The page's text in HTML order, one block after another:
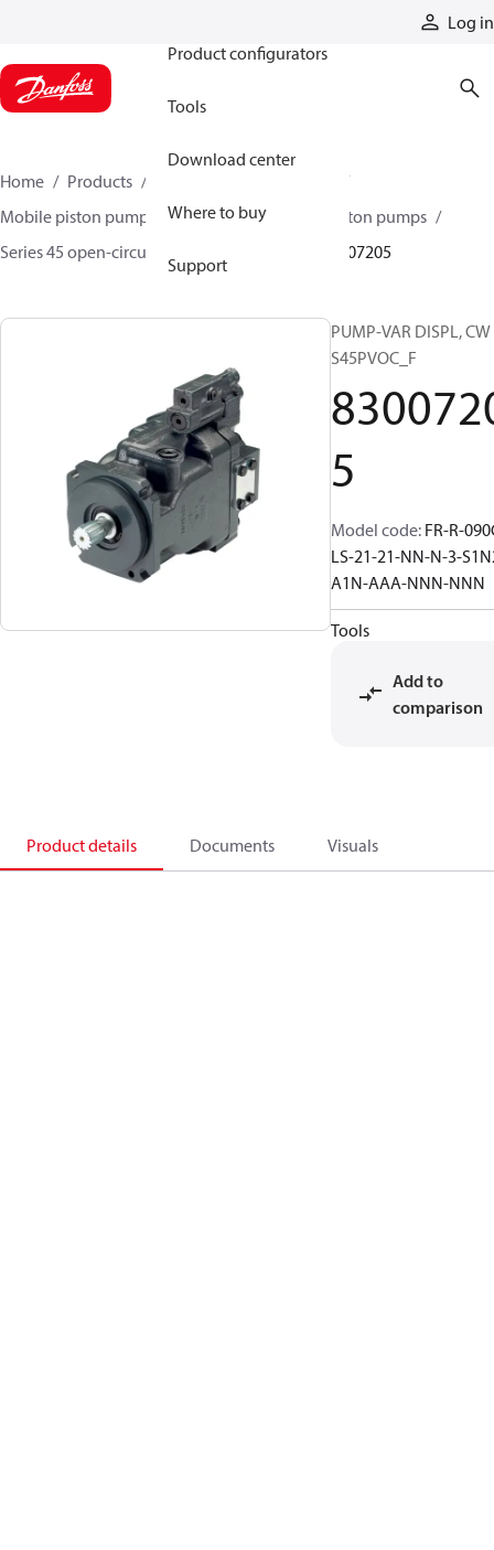
Log in
Product configurators
Tools
Download center
Where to buy
Support
Home Products
Mobile piston pumps
Mobile open-circuit piston pumps
Series 45 open-circuit axial piston pumps
83007205
PUMP-VAR DISPL, CW
S45PVOC_F
5
Model code: FR-R-
LS-21-21-NN-N-3-
A1N-AAA-NNN-NNN
Tools
Add to
comparison
Product details Documents Visuals